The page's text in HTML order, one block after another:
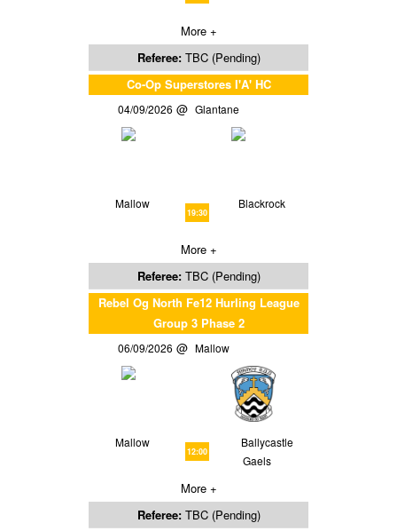
More +
Referee: TBC (Pending)
Co-Op Superstores I'A' HC
04/09/2026 Glantane
Mallow
19:30
Blackrock
More +
Referee: TBC (Pending)
Rebel Og North Fe12 Hurling League
Group 3 Phase 2
06/09/2026 Mallow
Mallow
12:00
Ballycastle
Gaels
More +
Referee: TBC (Pending)